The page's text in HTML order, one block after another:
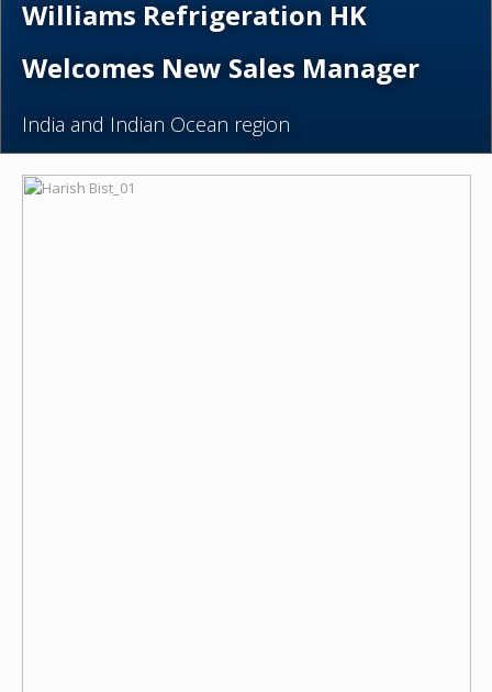
Williams Refrigeration HK
Welcomes New Sales Manager
India and Indian Ocean region